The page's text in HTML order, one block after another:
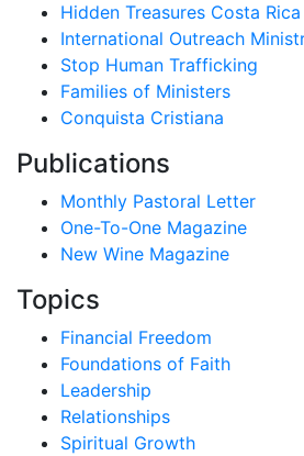
Hidden Treasures Costa
International Outreach
Stop Human Trafficking
Families of Ministers
Conquista Cristiana
Publications
Monthly Pastoral Letter
One-To-One Magazine
New Wine Magazine
Topics
Financial Freedom
Foundations of Faith
Leadership
Relationships
Spiritual Growth